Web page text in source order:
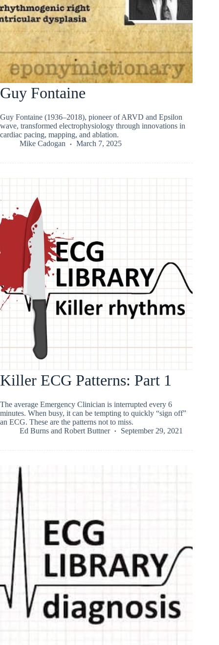
Guy Fontaine
Guy Fontaine (1936–2018), pioneer of ARVD and Epsilon
wave, transformed electrophysiology through innovations in
cardiac pacing, mapping, and ablation.
Mike Cadogan
March 7, 2025
Killer ECG Patterns: Part 1
The average Emergency Clinician is interrupted every 6
minutes. When busy, it can be tempting to quickly “sign off”
an ECG. These are the patterns not to miss.
Ed Burns and Robert Buttner September 29, 2021